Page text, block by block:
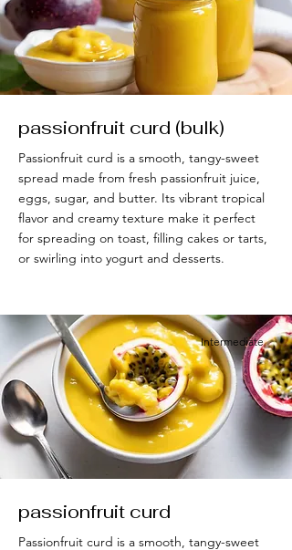
passionfruit curd (bulk)
Passionfruit curd is a smooth, tangy-sweet
spread made from fresh passionfruit juice,
eggs, sugar, and butter. Its vibrant tropical
flavor and creamy texture make it perfect
for spreading on toast, filling cakes or tarts,
or swirling into yogurt and desserts.
Intermediate
passionfruit curd
Passionfruit curd is a smooth, tangy-sweet